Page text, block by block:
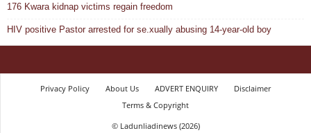
176 Kwara kidnap victims regain freedom
HIV positive Pastor arrested for se.xually abusing 14-year-old boy
Privacy Policy About Us ADVERT ENQUIRY
Disclaimer
Terms & Copyright
© Ladunliadinews (2026)